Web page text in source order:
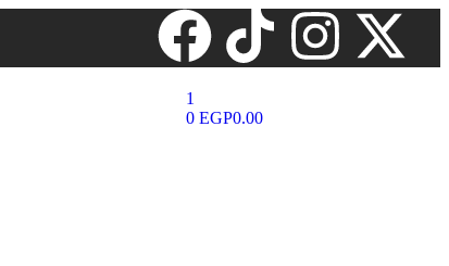
1
0 EGP0.00